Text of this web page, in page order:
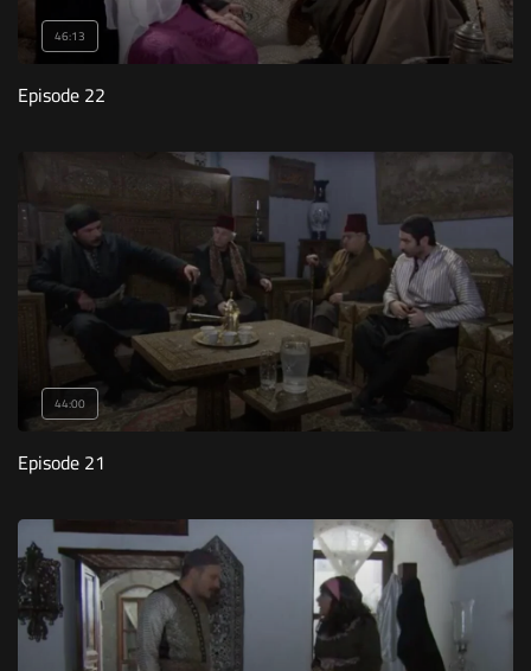
46:13
Episode 22
44:00
Episode 21